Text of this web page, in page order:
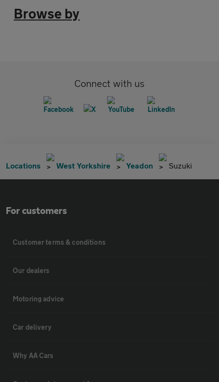
Browse by
Connect with us
Locations West Yorkshire Yeadon Suzuki
For customers
Customer terms & conditions
Our dealers
Motoring advice
Car delivery
Why AA Cars